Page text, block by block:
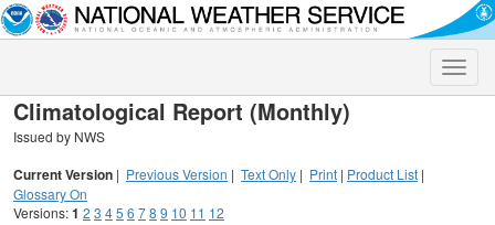
Toggle
Climatological Report (Monthly)
Issued by NWS
Current Version | Previous Version | Text Only | Print | Product List |
Glossary On
Versions:1 2 3 45 6 78 9 10 11 12